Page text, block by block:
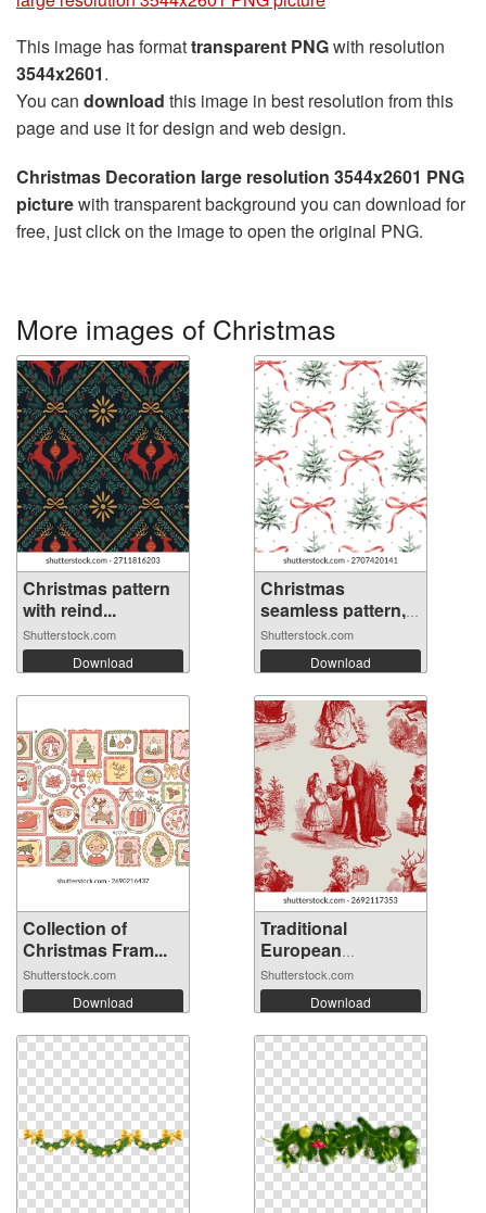
This image has formattransparent PNGwith resolution
3544x2601.
You can download this image in best resolution from this
page and use it for design and web design.
Christmas Decoration large resolution 3544x2601 PNG
picturewith transparent background you can download for
free, just click on the image to open the original PNG.
More images of Christmas
Christmas pattern
with reind...
Shutterstock.com
Download
Christmas
seamless pattern,
...
Shutterstock.com
Download
Collection of
Christmas Fram...
Shutterstock.com
Download
Traditional
European
Christm...
Shutterstock.com
Download